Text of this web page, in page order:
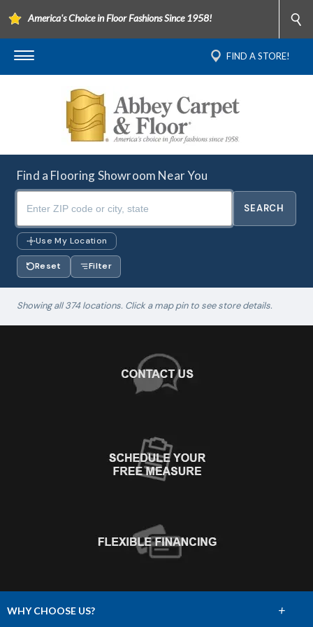
America's Choice in Floor Fashions Since 1958!
FIND A STORE!
Find a Flooring Showroom Near You
Use My Location
Reset Filter
Showing all 374 locations. Click a map pin to see store details.
WHY CHOOSE US? +